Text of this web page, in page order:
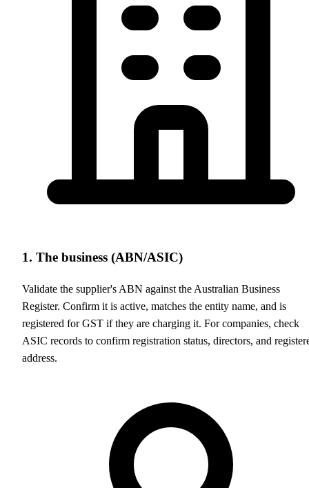
1. The business (ABN/ASIC)
Validate the supplier's ABN against the Australian Business
Register. Confirm it is active, matches the entity name, and is
registered for GST if they are charging it. For companies, check
ASIC records to confirm registration status, directors, and
address.